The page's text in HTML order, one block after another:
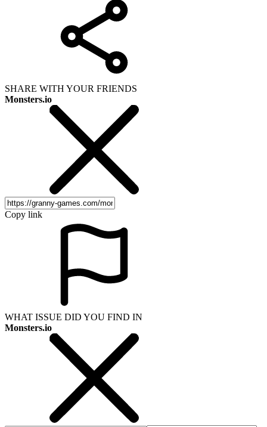
SHARE WITH YOUR FRIENDS
Monsters.io
Copy link
WHAT ISSUE DID YOU FIND IN
Monsters.io